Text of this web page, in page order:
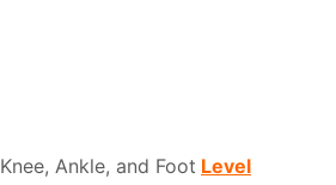
Knee, Ankle, and Foot Level